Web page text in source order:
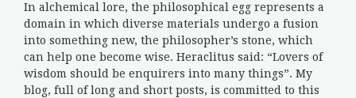
In alchemical lore, the philosophical egg represents a
domain in which diverse materials undergo a fusion
into something new, the philosopher’s stone, which
can help one become wise. Heraclitus said: “Lovers of
wisdom should be enquirers into many things”. My
blog, full of long and short posts, is committed to this